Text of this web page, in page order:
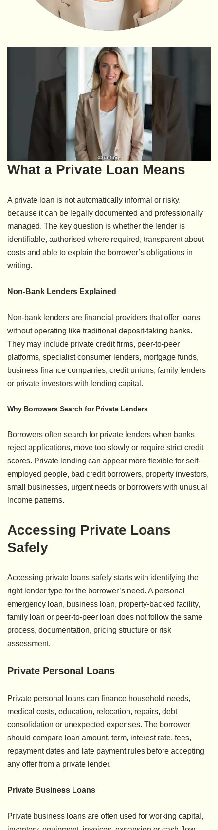
What a Private Loan Means
A private loan is not automatically informal or risky,
because it can be legally documented and professionally
managed. The key question is whether the lender is
identifiable, authorised where required, transparent about
costs and able to explain the borrower’s obligations in
writing.
Non-Bank Lenders Explained
Non-bank lenders are financial providers that offer loans
without operating like traditional deposit-taking banks.
They may include private credit firms, peer-to-peer
platforms, specialist consumer lenders, mortgage funds,
business finance companies, credit unions, family lenders
or private investors with lending capital.
Why Borrowers Search for Private Lenders
Borrowers often search for private lenders when banks
reject applications, move too slowly or require strict credit
scores. Private lending can appear more flexible for self-
employed people, bad credit borrowers, property investors,
small businesses, urgent needs or borrowers with unusual
income patterns.
Accessing Private Loans
Safely
Accessing private loans safely starts with identifying the
right lender type for the borrower’s need. A personal
emergency loan, business loan, property-backed facility,
family loan or peer-to-peer loan does not follow the same
process, documentation, pricing structure or risk
assessment.
Private Personal Loans
Private personal loans can finance household needs,
medical costs, education, relocation, repairs, debt
consolidation or unexpected expenses. The borrower
should compare loan amount, term, interest rate, fees,
repayment dates and late payment rules before accepting
any offer from a private lender.
Private Business Loans
Private business loans are often used for working capital,